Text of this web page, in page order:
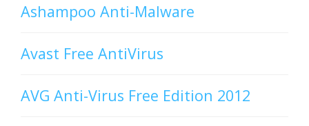
Ashampoo Anti-Malware
Avast Free AntiVirus
AVG Anti-Virus Free Edition 2012